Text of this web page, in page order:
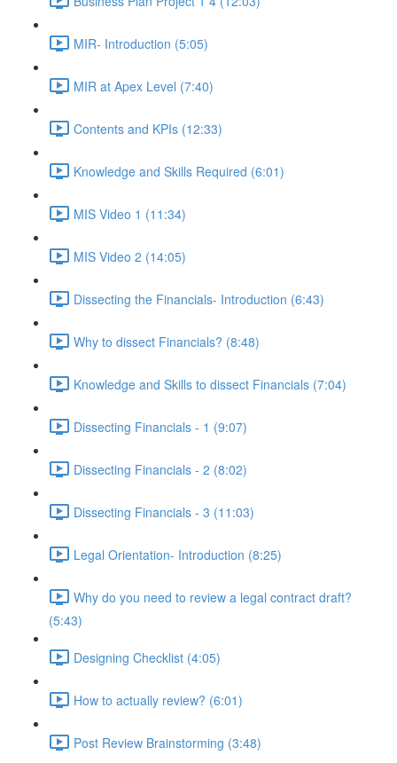
MIR- Introduction (5:05)
MIR at Apex Level (7:40)
Contents and KPIs (12:33)
Knowledge and Skills Required (6:01)
MIS Video 1 (11:34)
MIS Video 2 (14:05)
Dissecting the Financials- Introduction (6:43)
Why to dissect Financials? (8:48)
Knowledge and Skills to dissect Financials (7:04)
Dissecting Financials - 1 (9:07)
Dissecting Financials - 2 (8:02)
Dissecting Financials - 3 (11:03)
Legal Orientation- Introduction (8:25)
Why do you need to review a legal contract draft?
(5:43)
Designing Checklist (4:05)
How to actually review? (6:01)
Post Review Brainstorming (3:48)